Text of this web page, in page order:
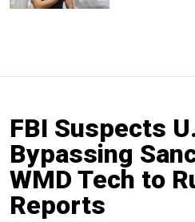
FBI Suspects
Bypassing
WMD Tech to
Reports